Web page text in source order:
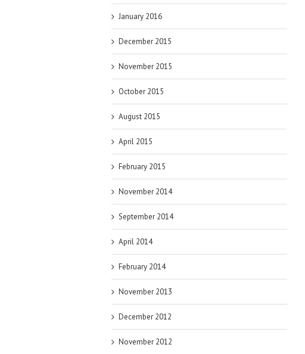
January 2016
December 2015
November 2015
October 2015
August 2015
April 2015
February 2015
November 2014
September 2014
April 2014
February 2014
November 2013
December 2012
November 2012